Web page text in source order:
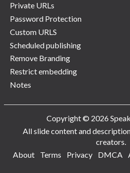
Private URLs
Password Protection
Custom URLS
Scheduled publishing
Remove Branding
Restrict embedding
Notes
Copyright © 2026
All slide content and
creators.
About
Terms Privacy DMCA